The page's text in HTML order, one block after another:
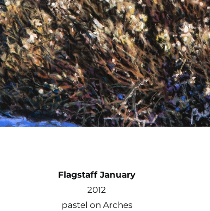
Flagstaff January
2012
pastel on Arches